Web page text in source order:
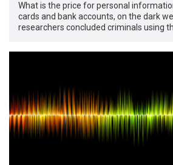
What is the price for personal
cards and bank accounts, on the dark
researchers concluded criminals using